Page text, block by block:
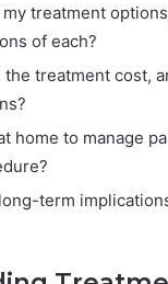
treatment
of each?
treatment cost,
home to manage
term